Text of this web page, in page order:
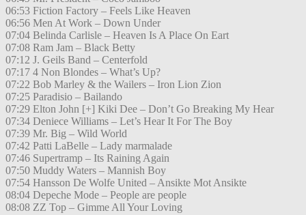
06:53 Fiction Factory – Feels Like Heaven
06:56 Men At Work – Down Under
07:04 Belinda Carlisle – Heaven Is A Place On Eart
07:08 Ram Jam – Black Betty
07:12 J. Geils Band – Centerfold
07:17 4 Non Blondes – What’s Up?
07:22 Bob Marley & the Wailers – Iron Lion Zion
07:25 Paradisio – Bailando
07:29 Elton John [+] Kiki Dee – Don’t Go Breaking My Hear
07:34 Deniece Williams – Let’s Hear It For The Boy
07:39 Mr. Big – Wild World
07:42 Patti LaBelle – Lady marmalade
07:46 Supertramp – Its Raining Again
07:50 Muddy Waters – Mannish Boy
07:54 Hansson De Wolfe United – Ansikte Mot Ansikte
08:04 Depeche Mode – People are people
08:08 ZZ Top – Gimme All Your Loving